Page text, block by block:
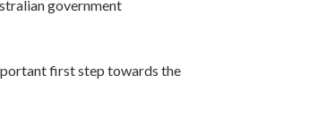
government
first step towards the